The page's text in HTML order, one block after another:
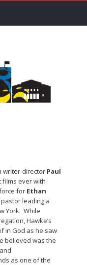
writer-director Paul
films ever with
for Ethan
leading a
York. While
Hawke’s
in God as he saw
believed was the
as one of the